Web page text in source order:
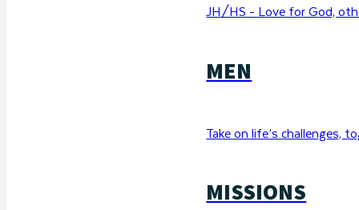
JH/HS - Love for God,
MEN
Take on life’s challenges,
MISSIONS